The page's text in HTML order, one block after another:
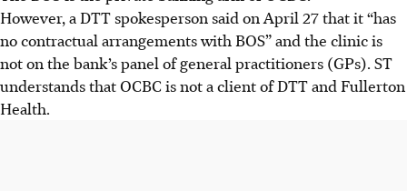
However, a DTT spokesperson said on April 27 that it “has
no contractual arrangements with BOS” and the clinic is
not on the bank’s panel of general practitioners (GPs). ST
understands that OCBC is not a client of DTT and Fullerton
Health.